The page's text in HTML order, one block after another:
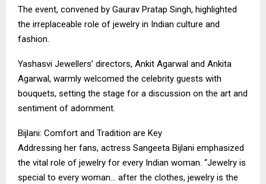
The event, convened by Gaurav Pratap Singh, highlighted
the irreplaceable role of jewelry in Indian culture and
fashion.
​Yashasvi Jewellers’ directors, Ankit Agarwal and Ankita
Agarwal, warmly welcomed the celebrity guests with
bouquets, setting the stage for a discussion on the art and
sentiment of adornment.
​Bijlani: Comfort and Tradition are Key
​Addressing her fans, actress Sangeeta Bijlani emphasized
the vital role of jewelry for every Indian woman. “Jewelry is
special to every woman… after the clothes, jewelry is the